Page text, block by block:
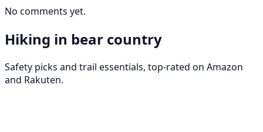
No comments yet.
Hiking in bear country
Safety picks and trail essentials, top-rated on Amazon
and Rakuten.